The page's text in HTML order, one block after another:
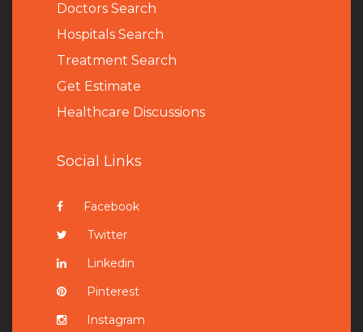
Doctors Search
Hospitals Search
Treatment Search
Get Estimate
Healthcare Discussions
Social Links
Facebook
Twitter
Linkedin
Pinterest
Instagram